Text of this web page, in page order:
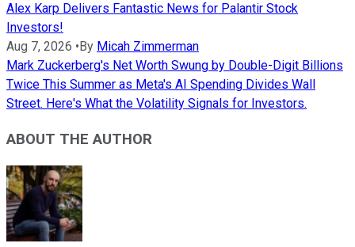
Alex Karp Delivers Fantastic News for Palantir Stock
Investors!
Aug 7, 2026 • By Micah Zimmerman
Mark Zuckerberg's Net Worth Swung by Double-Digit Billions
Twice This Summer as Meta's AI Spending Divides Wall
Street. Here's What the Volatility Signals for Investors.
ABOUT THE AUTHOR